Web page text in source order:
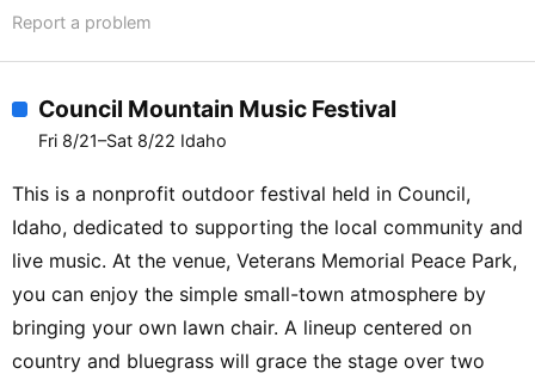
Report a problem
Council Mountain Music Festival
Fri 8/21–Sat 8/22 Idaho
This is a nonprofit outdoor festival held in Council,
Idaho, dedicated to supporting the local community and
live music. At the venue, Veterans Memorial Peace Park,
you can enjoy the simple small-town atmosphere by
bringing your own lawn chair. A lineup centered on
country and bluegrass will grace the stage over two